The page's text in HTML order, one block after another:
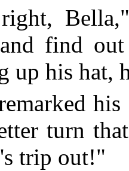
find out
up his hat,
turn
trip out!"